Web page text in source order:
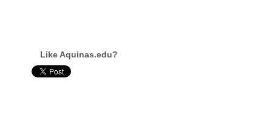
Like Aquinas.edu?